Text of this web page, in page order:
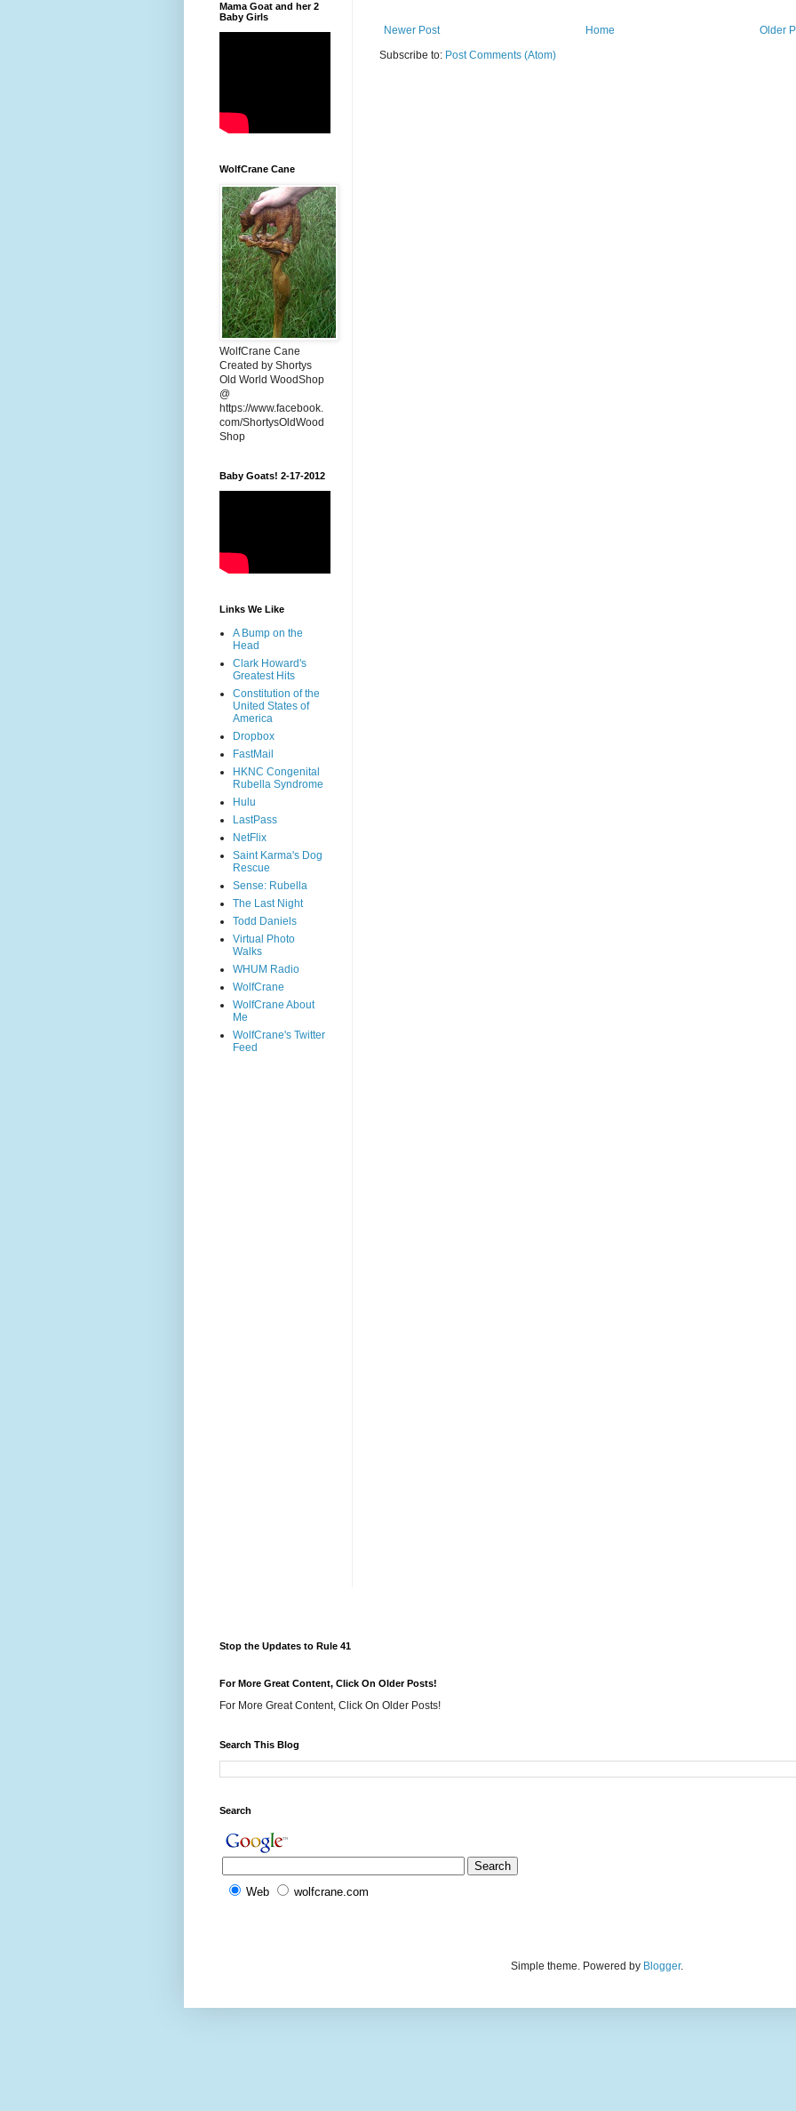
Newer Post Older
Home
Subscribe to: Post Comments (Atom)
Mama Goat and her 2
Baby Girls
WolfCrane Cane
WolfCrane Cane
Created by Shortys
Old World WoodShop
@
https://www.facebook.
com/ShortysOldWood
Shop
Baby Goats! 2-17-2012
Links We Like
A Bump on the
Head
Clark Howard's
Greatest Hits
Constitution of the
United States of
America
Dropbox
FastMail
HKNC Congenital
Rubella Syndrome
Hulu
LastPass
NetFlix
Saint Karma's Dog
Rescue
Sense: Rubella
The Last Night
Todd Daniels
Virtual Photo
Walks
WHUM Radio
WolfCrane
WolfCrane About
Me
WolfCrane's Twitter
Feed
Stop the Updates to Rule 41
For More Great Content, Click On Older Posts!
For More Great Content, Click On Older Posts!
Search This Blog
Search
Web wolfcrane.com
Simple theme. Powered by Blogger.